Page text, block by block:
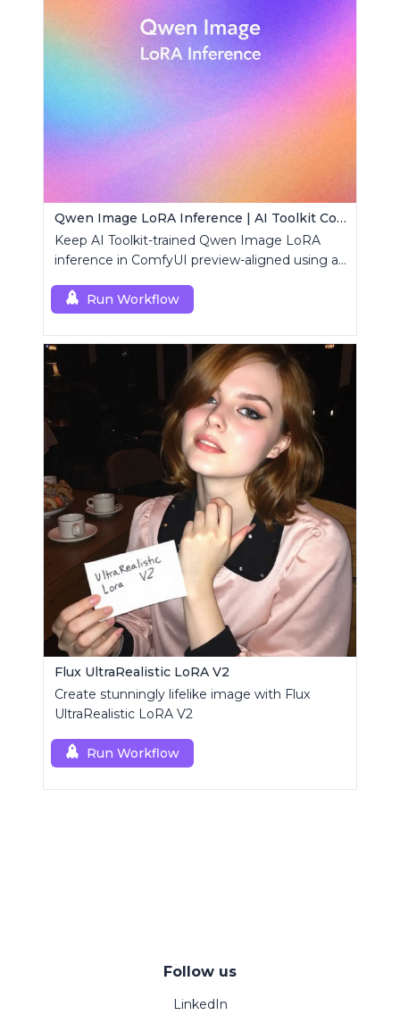
Qwen Image LoRA Inference | AI Toolkit ComfyUI
Keep AI Toolkit-trained Qwen Image LoRA
inference in ComfyUI preview-aligned using a
Run Workflow
Flux UltraRealistic LoRA V2
Create stunningly lifelike image with Flux
UltraRealistic LoRA V2
Run Workflow
Follow us
LinkedIn